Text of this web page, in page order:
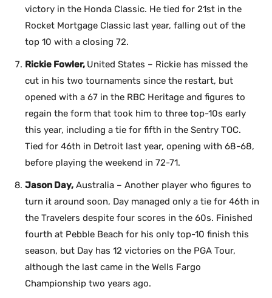
victory in the Honda Classic. He tied for 21st in the
Rocket Mortgage Classic last year, falling out of the
top 10 with a closing 72.
Rickie Fowler, United States – Rickie has missed the
cut in his two tournaments since the restart, but
opened with a 67 in the RBC Heritage and figures to
regain the form that took him to three top-10s early
this year, including a tie for fifth in the Sentry TOC.
Tied for 46th in Detroit last year, opening with 68-68,
before playing the weekend in 72-71.
Jason Day, Australia – Another player who figures to
turn it around soon, Day managed only a tie for 46th in
the Travelers despite four scores in the 60s. Finished
fourth at Pebble Beach for his only top-10 finish this
season, but Day has 12 victories on the PGA Tour,
although the last came in the Wells Fargo
Championship two years ago.